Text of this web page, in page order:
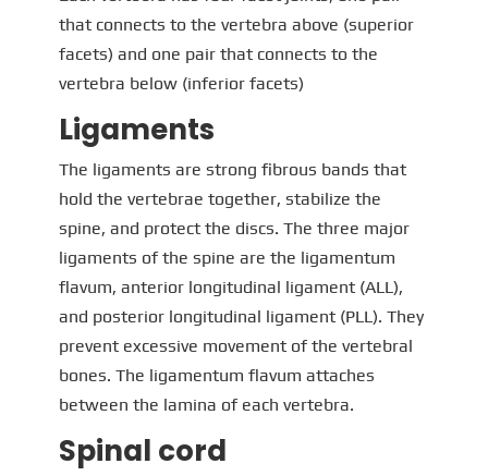
that connects to the vertebra above (superior
facets) and one pair that connects to the
vertebra below (inferior facets)
Ligaments
The ligaments are strong fibrous bands that
hold the vertebrae together, stabilize the
spine, and protect the discs. The three major
ligaments of the spine are the ligamentum
flavum, anterior longitudinal ligament (ALL),
and posterior longitudinal ligament (PLL). They
prevent excessive movement of the vertebral
bones. The ligamentum flavum attaches
between the lamina of each vertebra.
Spinal cord